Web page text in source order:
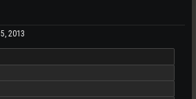
2013